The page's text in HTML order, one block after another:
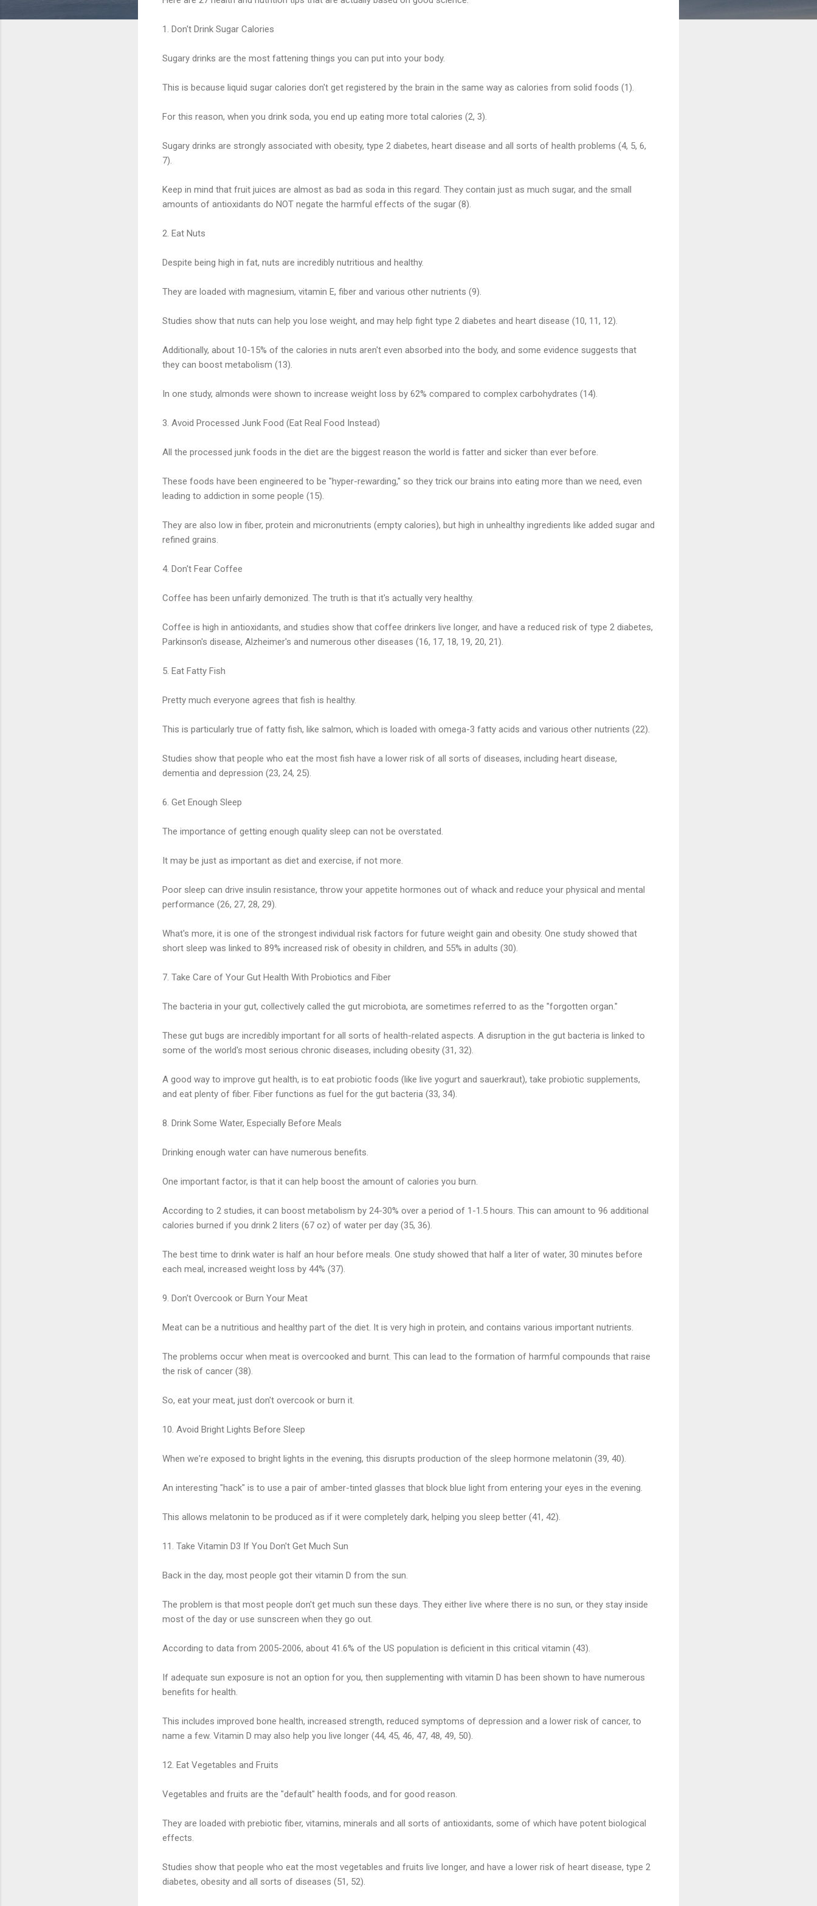
1. Don't Drink Sugar Calories
Sugary drinks are the most fattening things you can put into your body.
This is because liquid sugar calories don't get registered by the brain in the same way as calories from solid foods (1).
For this reason, when you drink soda, you end up eating more total calories (2, 3).
Sugary drinks are strongly associated with obesity, type 2 diabetes, heart disease and all sorts of health problems (4, 5, 6,
7).
Keep in mind that fruit juices are almost as bad as soda in this regard. They contain just as much sugar, and the small
amounts of antioxidants do NOT negate the harmful effects of the sugar (8).
2. Eat Nuts
Despite being high in fat, nuts are incredibly nutritious and healthy.
They are loaded with magnesium, vitamin E, fiber and various other nutrients (9).
Studies show that nuts can help you lose weight, and may help fight type 2 diabetes and heart disease (10, 11, 12).
Additionally, about 10-15% of the calories in nuts aren't even absorbed into the body, and some evidence suggests that
they can boost metabolism (13).
In one study, almonds were shown to increase weight loss by 62% compared to complex carbohydrates (14).
3. Avoid Processed Junk Food (Eat Real Food Instead)
All the processed junk foods in the diet are the biggest reason the world is fatter and sicker than ever before.
These foods have been engineered to be "hyper-rewarding," so they trick our brains into eating more than we need, even
leading to addiction in some people (15).
They are also low in fiber, protein and micronutrients (empty calories), but high in unhealthy ingredients like added sugar and
refined grains.
4. Don't Fear Coffee
Coffee has been unfairly demonized. The truth is that it's actually very healthy.
Coffee is high in antioxidants, and studies show that coffee drinkers live longer, and have a reduced risk of type 2 diabetes,
Parkinson's disease, Alzheimer's and numerous other diseases (16, 17, 18, 19, 20, 21).
5. Eat Fatty Fish
Pretty much everyone agrees that fish is healthy.
This is particularly true of fatty fish, like salmon, which is loaded with omega-3 fatty acids and various other nutrients (22).
Studies show that people who eat the most fish have a lower risk of all sorts of diseases, including heart disease,
dementia and depression (23, 24, 25).
6. Get Enough Sleep
The importance of getting enough quality sleep can not be overstated.
It may be just as important as diet and exercise, if not more.
Poor sleep can drive insulin resistance, throw your appetite hormones out of whack and reduce your physical and mental
performance (26, 27, 28, 29).
What's more, it is one of the strongest individual risk factors for future weight gain and obesity. One study showed that
short sleep was linked to 89% increased risk of obesity in children, and 55% in adults (30).
7. Take Care of Your Gut Health With Probiotics and Fiber
The bacteria in your gut, collectively called the gut microbiota, are sometimes referred to as the "forgotten organ."
These gut bugs are incredibly important for all sorts of health-related aspects. A disruption in the gut bacteria is linked to
some of the world's most serious chronic diseases, including obesity (31, 32).
A good way to improve gut health, is to eat probiotic foods (like live yogurt and sauerkraut), take probiotic supplements,
and eat plenty of fiber. Fiber functions as fuel for the gut bacteria (33, 34).
8. Drink Some Water, Especially Before Meals
Drinking enough water can have numerous benefits.
One important factor, is that it can help boost the amount of calories you burn.
According to 2 studies, it can boost metabolism by 24-30% over a period of 1-1.5 hours. This can amount to 96 additional
calories burned if you drink 2 liters (67 oz) of water per day (35, 36).
The best time to drink water is half an hour before meals. One study showed that half a liter of water, 30 minutes before
each meal, increased weight loss by 44% (37).
9. Don't Overcook or Burn Your Meat
Meat can be a nutritious and healthy part of the diet. It is very high in protein, and contains various important nutrients.
The problems occur when meat is overcooked and burnt. This can lead to the formation of harmful compounds that raise
the risk of cancer (38).
So, eat your meat, just don't overcook or burn it.
10. Avoid Bright Lights Before Sleep
When we're exposed to bright lights in the evening, this disrupts production of the sleep hormone melatonin (39, 40).
An interesting "hack" is to use a pair of amber-tinted glasses that block blue light from entering your eyes in the evening.
This allows melatonin to be produced as if it were completely dark, helping you sleep better (41, 42).
11. Take Vitamin D3 If You Don't Get Much Sun
Back in the day, most people got their vitamin D from the sun.
The problem is that most people don't get much sun these days. They either live where there is no sun, or they stay inside
most of the day or use sunscreen when they go out.
According to data from 2005-2006, about 41.6% of the US population is deficient in this critical vitamin (43).
If adequate sun exposure is not an option for you, then supplementing with vitamin D has been shown to have numerous
benefits for health.
This includes improved bone health, increased strength, reduced symptoms of depression and a lower risk of cancer, to
name a few. Vitamin D may also help you live longer (44, 45, 46, 47, 48, 49, 50).
12. Eat Vegetables and Fruits
Vegetables and fruits are the "default" health foods, and for good reason.
They are loaded with prebiotic fiber, vitamins, minerals and all sorts of antioxidants, some of which have potent biological
effects.
Studies show that people who eat the most vegetables and fruits live longer, and have a lower risk of heart disease, type 2
diabetes, obesity and all sorts of diseases (51, 52).